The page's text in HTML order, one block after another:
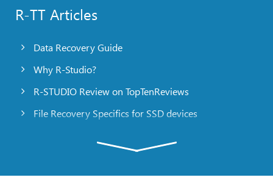
R-TT Articles
Data Recovery Guide
Why R-Studio?
R-STUDIO Review on TopTenReviews
File Recovery Specifics for SSD devices
R-Studio: Data recovery from a non-functional